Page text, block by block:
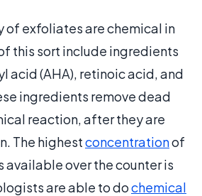
of exfoliates are chemical in
this sort include ingredients
acid (AHA), retinoic acid, and
ingredients remove dead
reaction, after they are
The highestconcentrationof
available over the counter is
are able to dochemical